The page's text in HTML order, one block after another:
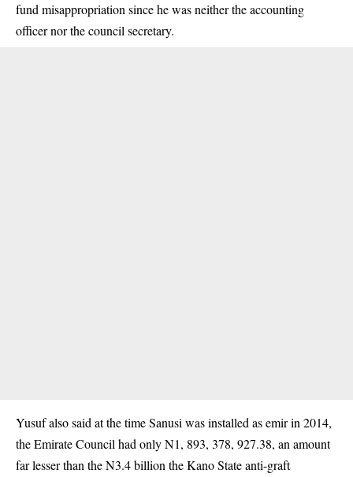
fund misappropriation since he was neither the accounting
officer nor the council secretary.
Yusuf also said at the time Sanusi was installed as emir in 2014,
the Emirate Council had only N1, 893, 378, 927.38, an amount
far lesser than the N3.4 billion the Kano State anti-graft